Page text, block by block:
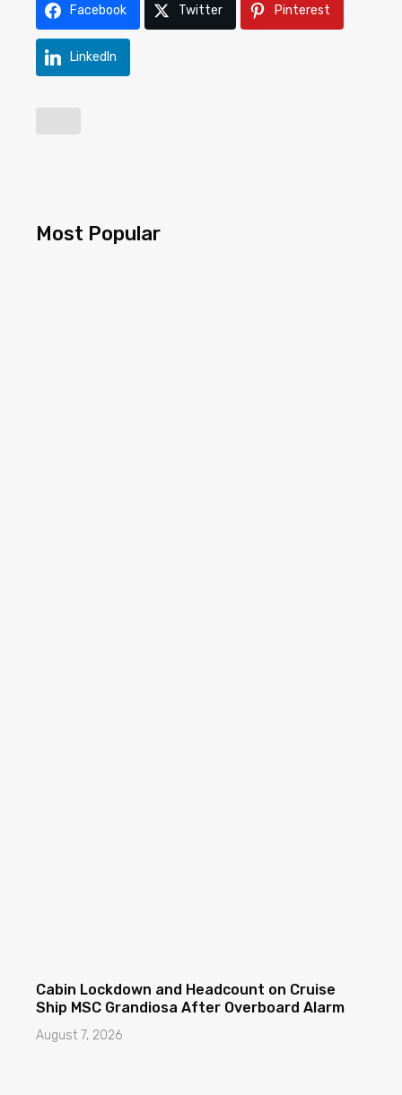
Facebook Twitter Pinterest
LinkedIn
Most Popular
Cabin Lockdown and Headcount on Cruise
Ship MSC Grandiosa After Overboard Alarm
August 7, 2026